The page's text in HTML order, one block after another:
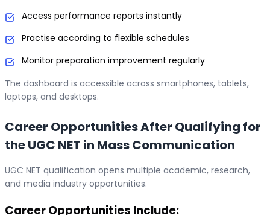
Access performance reports instantly
Practise according to flexible schedules
Monitor preparation improvement regularly
The dashboard is accessible across smartphones, tablets,
laptops, and desktops.
Career Opportunities After Qualifying for
the UGC NET in Mass Communication
UGC NET qualification opens multiple academic, research,
and media industry opportunities.
Career Opportunities Include: